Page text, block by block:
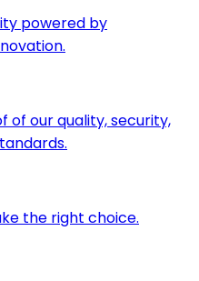
powered by
of our quality, security,
the right choice.